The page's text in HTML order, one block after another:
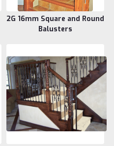
2G 16mm Square and Round
Balusters